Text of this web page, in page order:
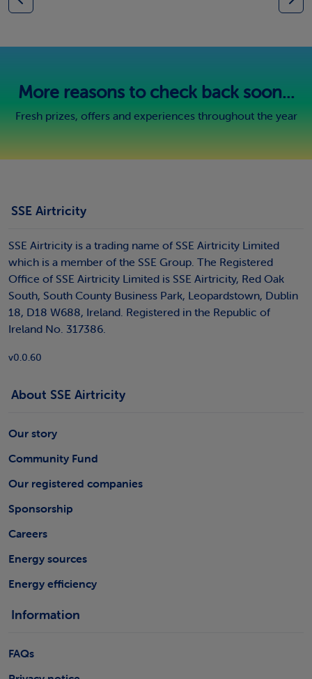
More reasons to check back soon...
Fresh prizes, offers and experiences throughout the year
SSE Airtricity
SSE Airtricity is a trading name of SSE Airtricity Limited
which is a member of the SSE Group. The Registered
Office of SSE Airtricity Limited is SSE Airtricity, Red Oak
South, South County Business Park, Leopardstown, Dublin
18, D18 W688, Ireland. Registered in the Republic of
Ireland No. 317386.
v0.0.60
About SSE Airtricity
Our story
Community Fund
Our registered companies
Sponsorship
Careers
Energy sources
Energy efficiency
Information
FAQs